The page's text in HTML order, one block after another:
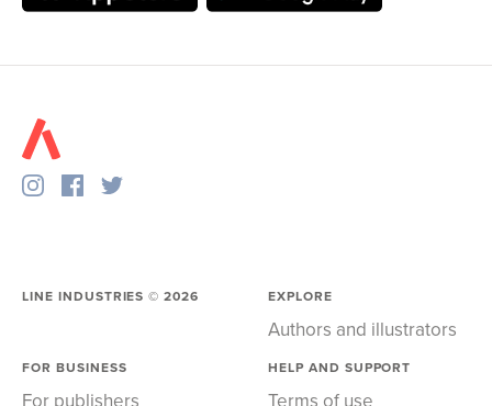
LINE INDUSTRIES ©2026 EXPLORE
Authors and illustrators
FOR BUSINESS HELP AND SUPPORT